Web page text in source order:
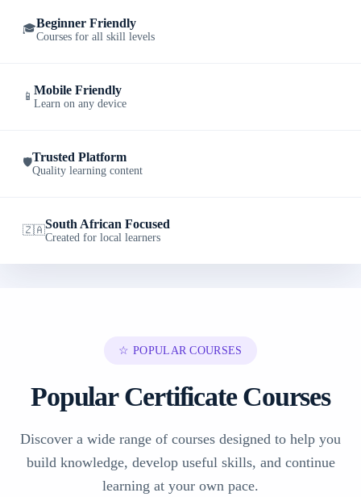
🎓Beginner Friendly
Courses for all skill levels
📱 Mobile Friendly
Learn on any device
🛡️Trusted Platform
Quality learning content
🇿🇦South African Focused
Created for local learners
☆ POPULAR COURSES
Popular Certificate Courses
Discover a wide range of courses designed to help you
build knowledge, develop useful skills, and continue
learning at your own pace.